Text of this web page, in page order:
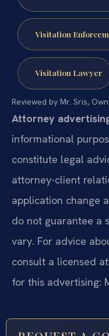
Visitation
Visitation Lawyer
Reviewed by Mr. Sris,
Attorney
informational
constitute legal
attorney-client
application change
do not guarantee a
vary. For advice
consult a licensed
for this advertising: